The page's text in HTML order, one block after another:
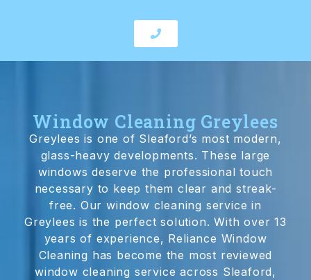
Window Cleaning Greylees
Greylees is one of Sleaford’s most modern,
glass-heavy developments. These large
windows deserve the professional touch
necessary to keep them clear and streak-
free. Our window cleaning service in
Greylees is the perfect solution. With over 13
years of experience, Reliance Window
Cleaning has become the most reviewed
window cleaning service across Sleaford,